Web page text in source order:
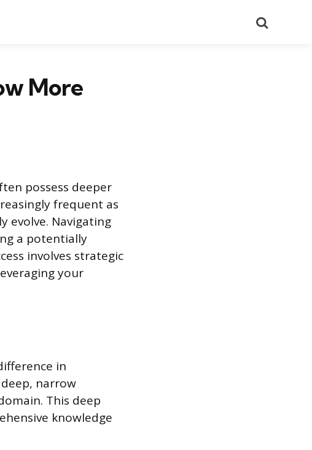
More
possess deeper
frequent as
evolve. Navigating
a potentially
involves strategic
your
in
narrow
This deep
knowledge